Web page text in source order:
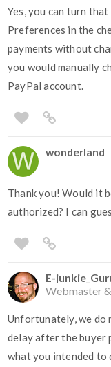
Yes, you can turn
Preferences in the
payments without
you would manually
PayPal account.
wonderland
Thank you! Would it
authorized? I can
E-
Webmaster
Unfortunately, we do
delay after the buyer
what you intended to